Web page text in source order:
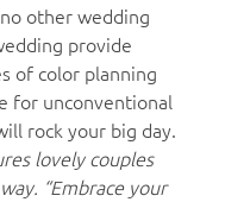
other wedding
provide
of color planning
for unconventional
rock your big day.
lovely couples
“Embrace your